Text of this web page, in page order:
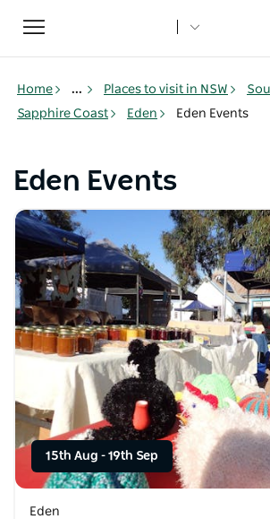
Toggle
navigation
Home ... Places to visit in NSW
Sapphire Coast
Eden Eden Events
Eden Events
15th Aug - 19th Sep
Eden